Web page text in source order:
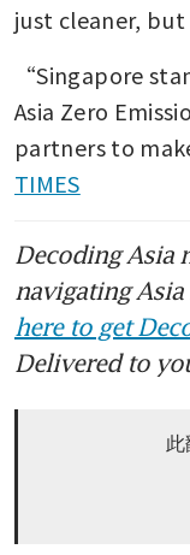
just cleaner,
“Singapore
Asia Zero
partners to
TIMES
Decoding Asia
navigating
here to get
Delivered to